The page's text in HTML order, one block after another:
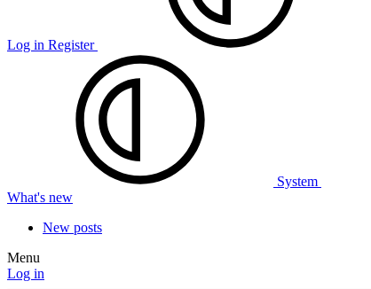
Log in Register
System
What's new
New posts
Menu
Log in